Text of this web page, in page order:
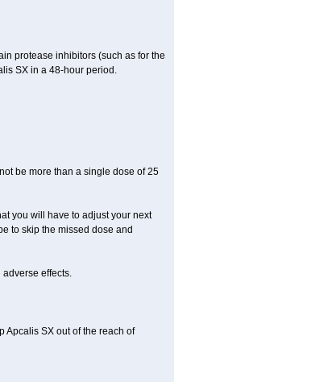
protease inhibitors (such as for the
SX in a 48-hour period.
be more than a single dose of 25
you will have to adjust your next
to skip the missed dose and
effects.
Apcalis SX out of the reach of